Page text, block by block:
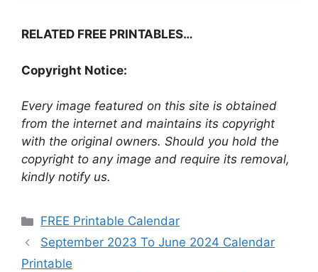
RELATED FREE PRINTABLES…
Copyright Notice:
Every image featured on this site is obtained
from the internet and maintains its copyright
with the original owners. Should you hold the
copyright to any image and require its removal,
kindly notify us.
Categories
FREE Printable Calendar
September 2023 To June 2024 Calendar
Printable